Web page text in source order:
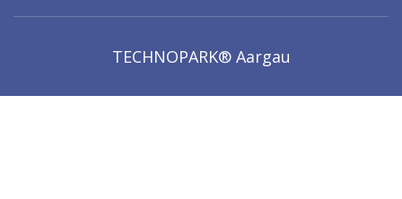
TECHNOPARK® Aargau